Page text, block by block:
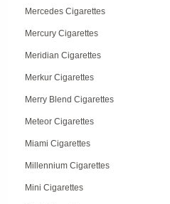
Mercedes Cigarettes
Mercury Cigarettes
Meridian Cigarettes
Merkur Cigarettes
Merry Blend Cigarettes
Meteor Cigarettes
Miami Cigarettes
Millennium Cigarettes
Mini Cigarettes